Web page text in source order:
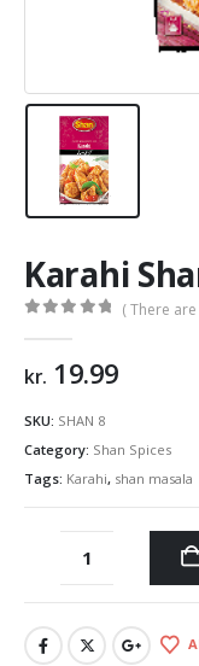
Karahi
( There
kr. 19.99
SKU: SHAN 8
Category: Shan Spices
Tags: Karahi, shan masala